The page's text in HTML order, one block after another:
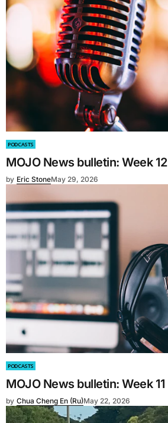
PODCASTS
MOJO News bulletin: Week 12
by Eric StoneMay 29, 2026
PODCASTS
MOJO News bulletin: Week 11
by Chua Cheng En (Ru)May 22, 2026